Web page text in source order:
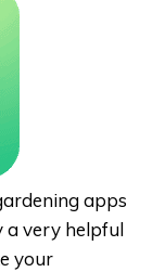
apps
a very helpful
your